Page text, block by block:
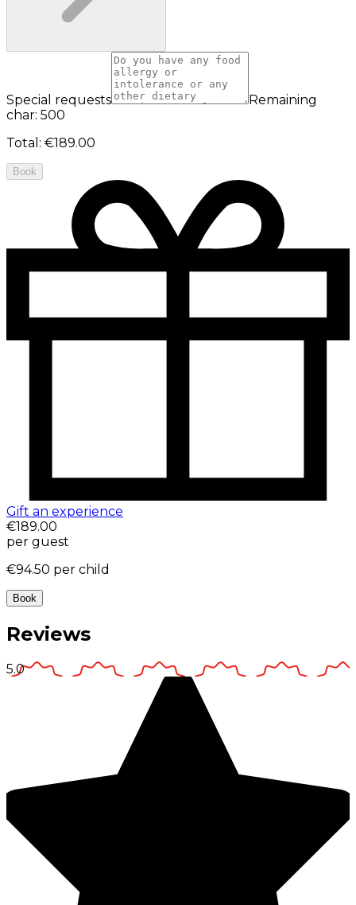
Special requests
Remaining
char: 500
Total : €189.00
Book
Gift an experience
€189.00
per guest
€94.50 per child
Book
Reviews
5.0